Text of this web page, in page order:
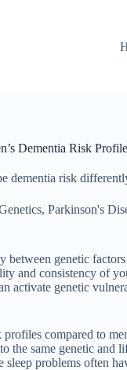
Dementia Risk
dementia risk
, Parkinson's
between genetic
and consistency of
activate genetic
compared to
the same genetic
problems often